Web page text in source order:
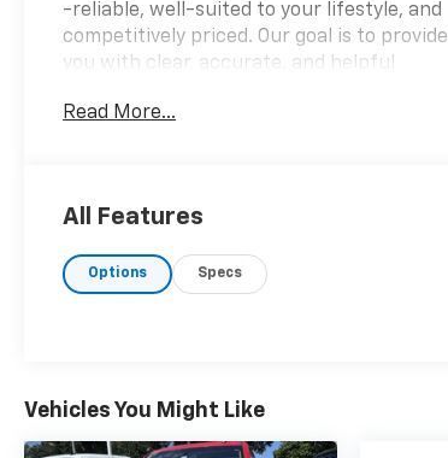
-reliable, well-suited to your lifestyle, and
competitively priced. Our goal is to provide
you with clear, accurate, and helpful
Read More...
All Features
Options Specs
Vehicles You Might Like